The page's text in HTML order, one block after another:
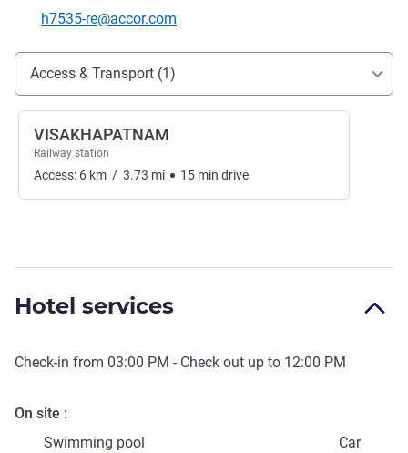
Contact email
h7535-re@accor.com
Access and transport
Access & Transport (1)
VISAKHAPATNAM
Railway station
Access: 6 km / 3.73 mi 15 min drive
Hotel services
Check-in from 03:00 PM - Check out up to 12:00 PM
On site
Swimming pool
Car